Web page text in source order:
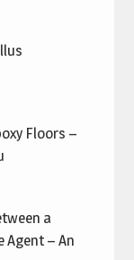
Floors –
a
Agent – An